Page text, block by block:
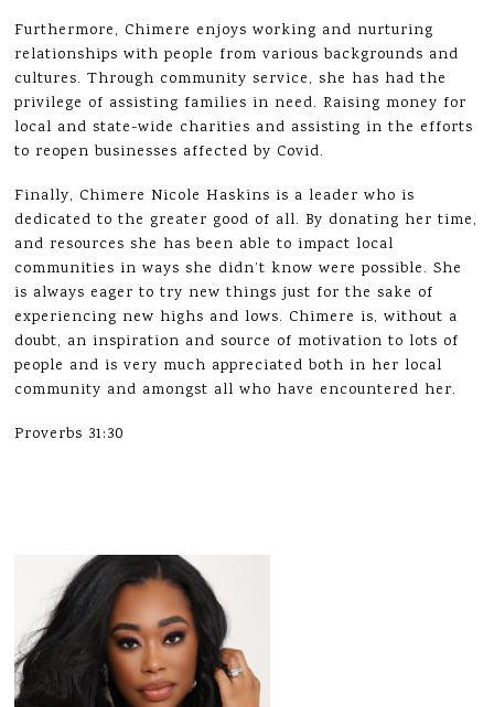
Furthermore, Chimere enjoys working and nurturing
relationships with people from various backgrounds and
cultures. Through community service, she has had the
privilege of assisting families in need. Raising money for
local and state-wide charities and assisting in the efforts
to reopen businesses affected by Covid.
Finally, Chimere Nicole Haskins is a leader who is
dedicated to the greater good of all. By donating her time,
and resources she has been able to impact local
communities in ways she didn’t know were possible. She
is always eager to try new things just for the sake of
experiencing new highs and lows. Chimere is, without a
doubt, an inspiration and source of motivation to lots of
people and is very much appreciated both in her local
community and amongst all who have encountered her.
Proverbs 31:30